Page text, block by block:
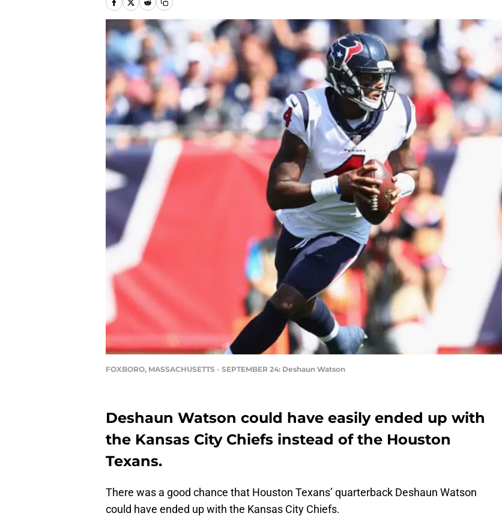
FOXBORO, MASSACHUSETTS - SEPTEMBER 24: Deshaun Watson
Deshaun Watson could have easily ended up with
the Kansas City Chiefs instead of the Houston
Texans.
There was a good chance that Houston Texans’ quarterback Deshaun Watson
could have ended up with the Kansas City Chiefs.